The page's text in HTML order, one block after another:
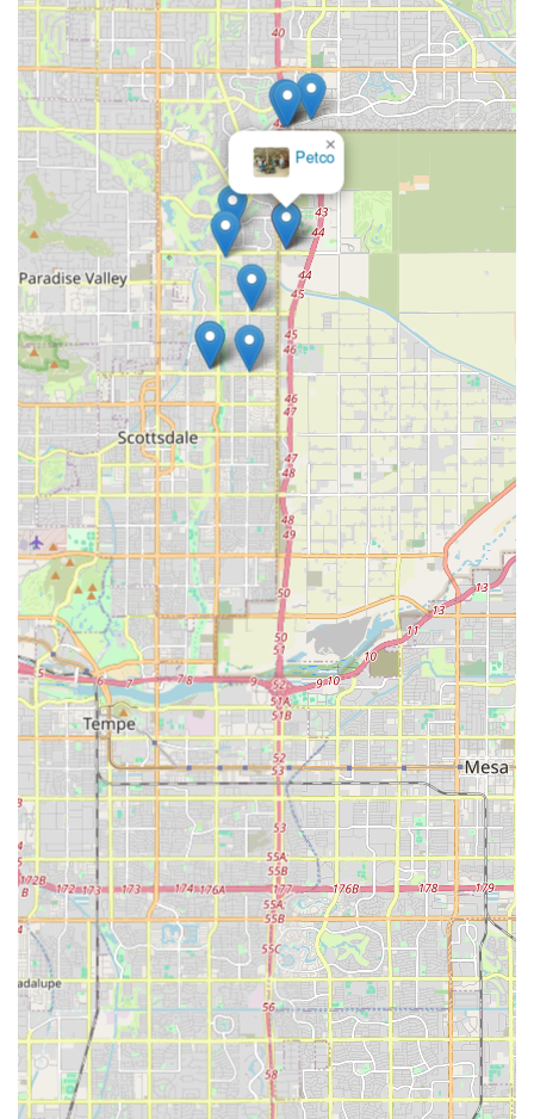
VCA Del Lago Animal
Hospital
×